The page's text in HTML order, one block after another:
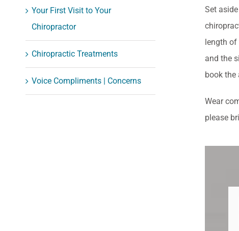
Set
length of
and the
book the
Wear
please
Your First Visit to Your
Chiropractor
Chiropractic Treatments
Voice Compliments | Concerns